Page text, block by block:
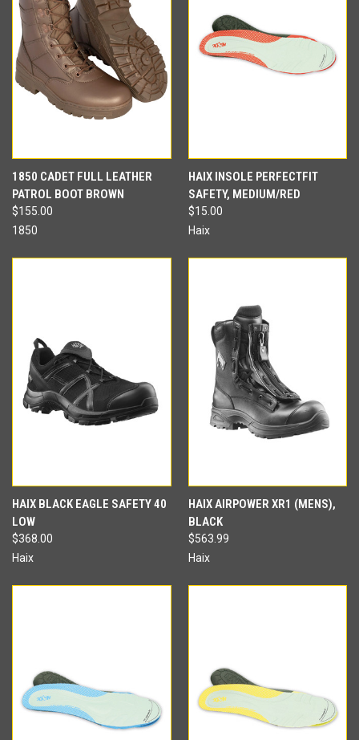
1850 CADET FULL LEATHER
PATROL BOOT BROWN
$155.00
1850
HAIX INSOLE PERFECTFIT
SAFETY, MEDIUM/RED
$15.00
Haix
HAIX BLACK EAGLE SAFETY 40
LOW
$368.00
Haix
HAIX AIRPOWER XR1 (MENS),
BLACK
$563.99
Haix